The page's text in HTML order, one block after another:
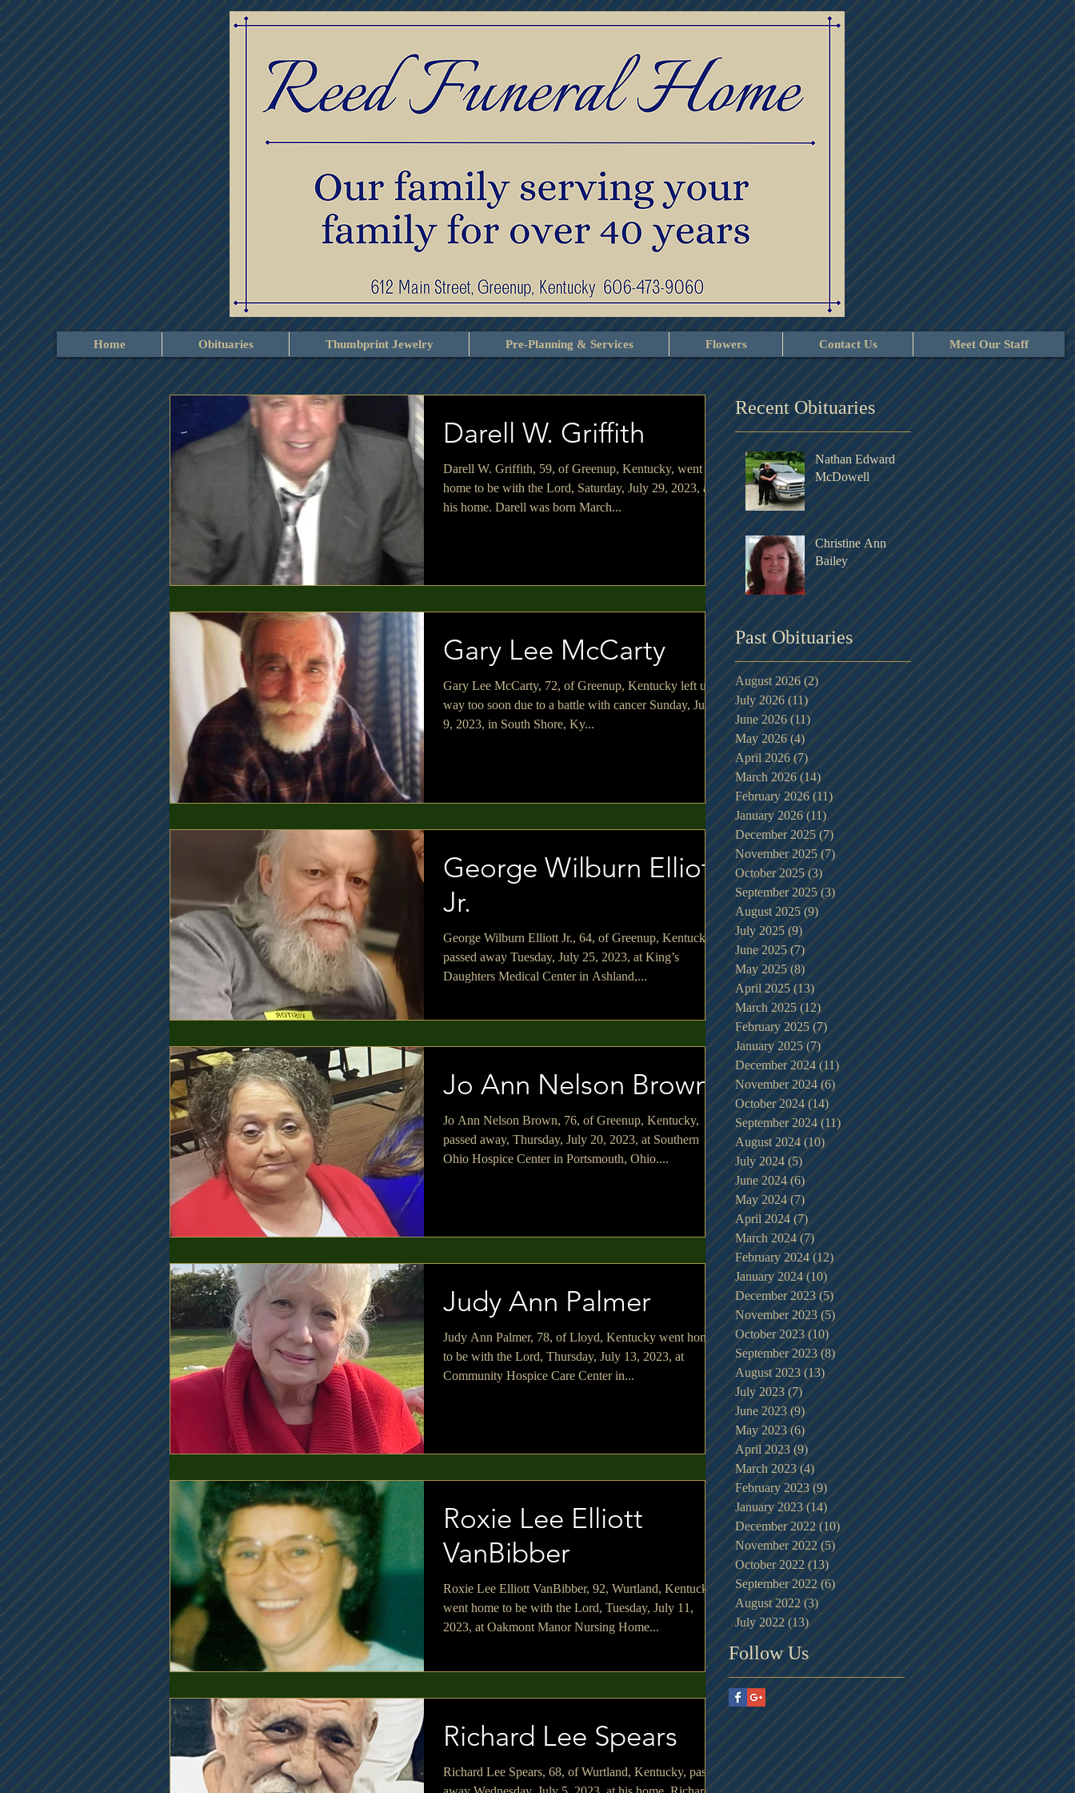
Home Obituaries Thumbprint Jewelry Pre-Planning & Services Flowers Contact Us Meet Our Staff
Darell W. Griffith
Darell W. Griffith, 59, of Greenup, Kentucky, went
home to be with the Lord, Saturday, July 29, 2023, at
his home. Darell was born March...
Gary Lee McCarty
Gary Lee McCarty, 72, of Greenup, Kentucky left us
way too soon due to a battle with cancer Sunday, July
9, 2023, in South Shore, Ky...
George Wilburn Elliott
Jr.
George Wilburn Elliott Jr., 64, of Greenup, Kentucky
passed away Tuesday, July 25, 2023, at King’s
Daughters Medical Center in Ashland,...
Jo Ann Nelson Brown
Jo Ann Nelson Brown, 76, of Greenup, Kentucky,
passed away, Thursday, July 20, 2023, at Southern
Ohio Hospice Center in Portsmouth, Ohio....
Judy Ann Palmer
Judy Ann Palmer, 78, of Lloyd, Kentucky went home
to be with the Lord, Thursday, July 13, 2023, at
Community Hospice Care Center in...
Roxie Lee Elliott
VanBibber
Roxie Lee Elliott VanBibber, 92, Wurtland, Kentucky
went home to be with the Lord, Tuesday, July 11,
2023, at Oakmont Manor Nursing Home...
Richard Lee Spears
Richard Lee Spears, 68, of Wurtland, Kentucky, passed
Recent Obituaries
Nathan Edward
McDowell
Christine Ann
Bailey
Past Obituaries
August 2026 (2) 2 posts
July 2026 (11)11 posts
June 2026 (11) 11 posts
May 2026 (4) 4 posts
April 2026 (7)7 posts
March 2026 (14)14 posts
February 2026 (11)11 posts
January 2026 (11)11 posts
December 2025 (7) 7 posts
November 2025 (7)7 posts
October 2025 (3)3 posts
September 2025 (3)3 posts
August 2025 (9) 9 posts
July 2025 (9) 9 posts
June 2025 (7)7 posts
May 2025 (8)8 posts
April 2025 (13)13 posts
March 2025 (12)12 posts
February 2025 (7) 7 posts
January 2025 (7)7 posts
December 2024 (11)11 posts
November 2024 (6) 6 posts
October 2024 (14) 14 posts
September 2024 (11) 11 posts
August 2024 (10)10 posts
July 2024 (5) 5 posts
June 2024 (6)6 posts
May 2024 (7)7 posts
April 2024 (7) 7 posts
March 2024 (7)7 posts
February 2024 (12)12 posts
January 2024 (10) 10 posts
December 2023 (5)5 posts
November 2023 (5) 5 posts
October 2023 (10) 10 posts
September 2023 (8)8 posts
August 2023 (13) 13 posts
July 2023 (7) 7 posts
June 2023 (9)9 posts
May 2023 (6)6 posts
April 2023 (9) 9 posts
March 2023 (4)4 posts
February 2023 (9)9 posts
January 2023 (14) 14 posts
December 2022 (10) 10 posts
November 2022 (5) 5 posts
October 2022 (13)13 posts
September 2022 (6)6 posts
August 2022 (3)3 posts
July 2022 (13)13 posts
Follow Us